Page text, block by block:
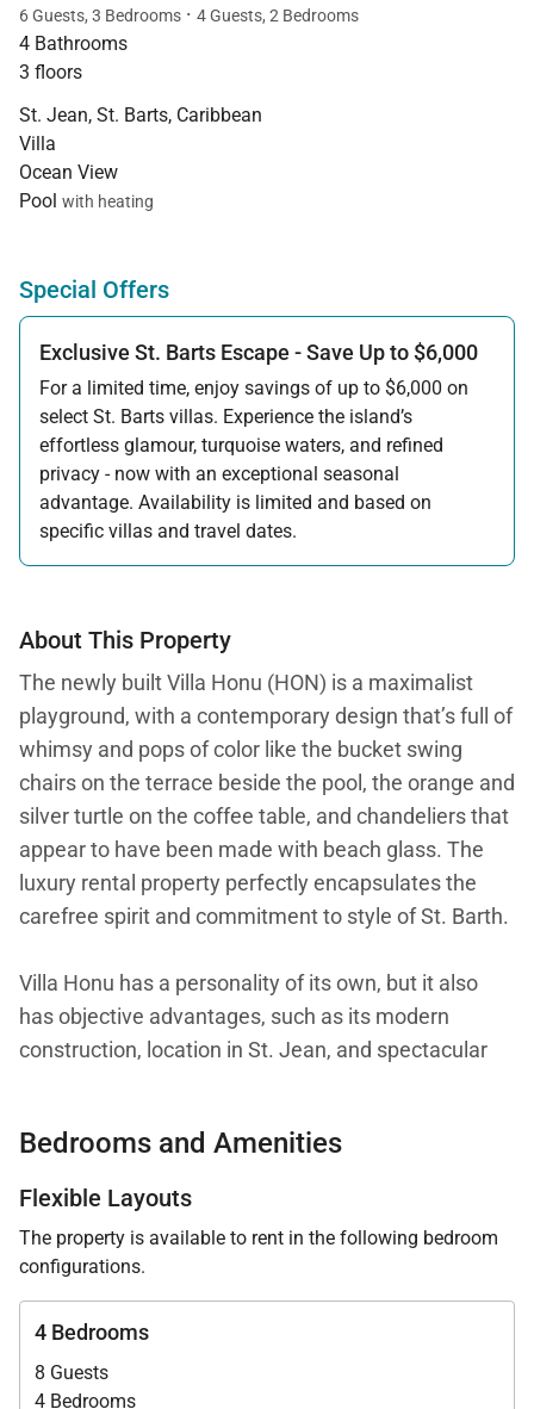
6 Guests, 3 Bedrooms · 4 Guests, 2 Bedrooms
4 Bathrooms
3 floors
St. Jean, St. Barts, Caribbean
Villa
Ocean View
Pool with heating
Special Offers
Exclusive St. Barts Escape - Save Up to $6,000
For a limited time, enjoy savings of up to $6,000 on
select St. Barts villas. Experience the island’s
effortless glamour, turquoise waters, and refined
privacy - now with an exceptional seasonal
advantage. Availability is limited and based on
specific villas and travel dates.
Offer applicable:
Nov 1, 2026 — Apr 15, 2027
About This Property
The newly built Villa Honu (HON) is a maximalist
playground, with a contemporary design that’s full of
whimsy and pops of color like the bucket swing
chairs on the terrace beside the pool, the orange and
silver turtle on the coffee table, and chandeliers that
appear to have been made with beach glass. The
luxury rental property perfectly encapsulates the
carefree spirit and commitment to style of St. Barth.
Villa Honu has a personality of its own, but it also
has objective advantages, such as its modern
construction, location in St. Jean, and spectacular
beaches of St. Jean, as well as many other areas.
The villa is spread over three levels. On the ground
floor, a covered parking area offers ample space for
cars. The common areas and two of the bedrooms
are one level up. The remaining two bedrooms are
Bedrooms and Amenities
Flexible Layouts
The property is available to rent in the following bedroom
configurations.
4 Bedrooms
8 Guests
4 Bedrooms